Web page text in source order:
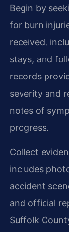
Begin by
for burn
received,
stays, and
records
severity and
notes of
progress.
Collect
includes
accident
and official
Suffolk